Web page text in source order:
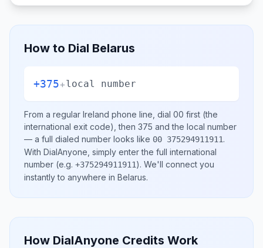
How to Dial Belarus
+375+local number
From a regular Ireland phone line, dial 00 first (the
international exit code), then 375 and the local number
— a full dialed number looks like 00 375294911911.
With DialAnyone, simply enter the full international
number (e.g. +375294911911). We'll connect you
instantly to anywhere in Belarus.
How DialAnyone Credits Work